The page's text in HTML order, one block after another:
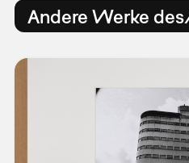
Andere Werke